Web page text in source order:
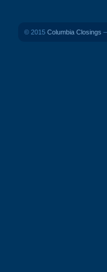
© 2015 Columbia Closings